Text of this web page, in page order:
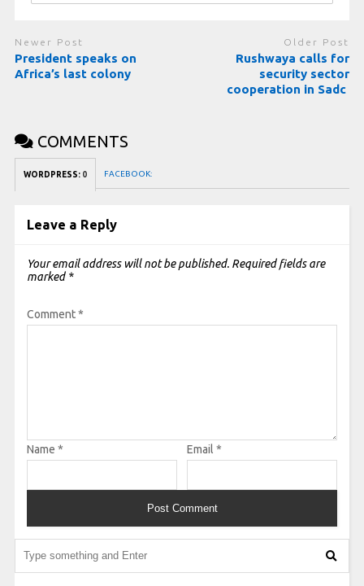
Newer Post
President speaks on
Africa’s last colony
Older Post
Rushwaya calls for
security sector
cooperation in Sadc
COMMENTS
WORDPRESS: 0 FACEBOOK:
Leave a Reply
Your email address will not be published. Required fields are
marked *
Comment*
Name * Email *